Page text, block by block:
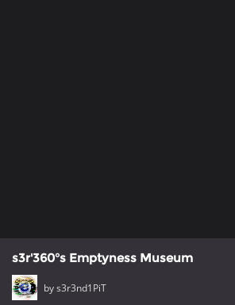
s3r'360°s Emptyness Museum
by s3r3nd1PiT